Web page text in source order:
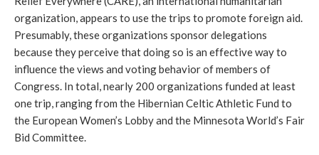
organization, appears to use the trips to promote foreign aid.
Presumably, these organizations sponsor delegations
because they perceive that doing so is an effective way to
influence the views and voting behavior of members of
Congress. In total, nearly 200 organizations funded at least
one trip, ranging from the Hibernian Celtic Athletic Fund to
the European Women’s Lobby and the Minnesota World’s Fair
Bid Committee.